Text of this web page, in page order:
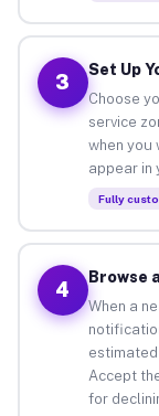
3
Set Up
Choose
service
when you
appear in
Fully
4
Browse
When a
Accept
for